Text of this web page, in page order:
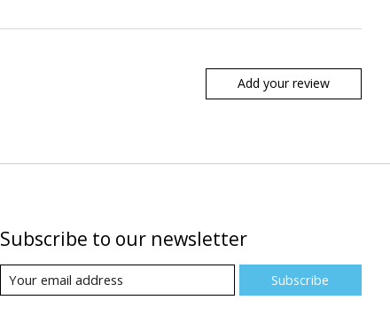
Add your review
Subscribe to our newsletter
Subscribe